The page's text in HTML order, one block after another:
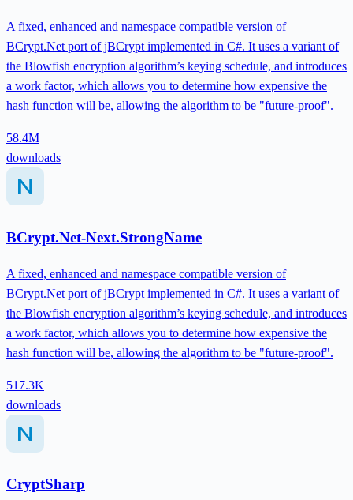
A fixed, enhanced and namespace compatible version of
BCrypt.Net port of jBCrypt implemented in C#. It uses a variant of
the Blowfish encryption algorithm’s keying schedule, and introduces
a work factor, which allows you to determine how expensive the
hash function will be, allowing the algorithm to be "future-proof".
58.4M
downloads
BCrypt.Net-Next.StrongName
A fixed, enhanced and namespace compatible version of
BCrypt.Net port of jBCrypt implemented in C#. It uses a variant of
the Blowfish encryption algorithm’s keying schedule, and introduces
a work factor, which allows you to determine how expensive the
hash function will be, allowing the algorithm to be "future-proof".
517.3K
downloads
CryptSharp